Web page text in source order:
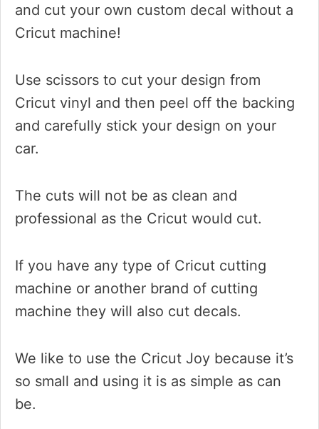
and cut your own custom decal without a
Cricut machine!
Use scissors to cut your design from
Cricut vinyl and then peel off the backing
and carefully stick your design on your
car.
The cuts will not be as clean and
professional as the Cricut would cut.
If you have any type of Cricut cutting
machine or another brand of cutting
machine they will also cut decals.
We like to use the Cricut Joy because it’s
so small and using it is as simple as can
be.